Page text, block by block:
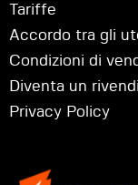
Tariffe
Accordo tra gli
Condizioni di
Diventa un
Privacy Policy